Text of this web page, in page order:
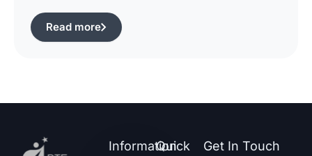
techniques that can help you cope with the task
of pte describe image questions, which is quite
Read more
Information
Quick
Get In Touch